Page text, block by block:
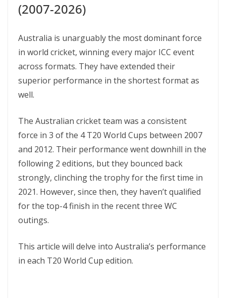
(2007-2026)
Australia is unarguably the most dominant force
in world cricket, winning every major ICC event
across formats. They have extended their
superior performance in the shortest format as
well.
The Australian cricket team was a consistent
force in 3 of the 4 T20 World Cups between 2007
and 2012. Their performance went downhill in the
following 2 editions, but they bounced back
strongly, clinching the trophy for the first time in
2021. However, since then, they haven’t qualified
for the top-4 finish in the recent three WC
outings.
This article will delve into Australia’s performance
in each T20 World Cup edition.